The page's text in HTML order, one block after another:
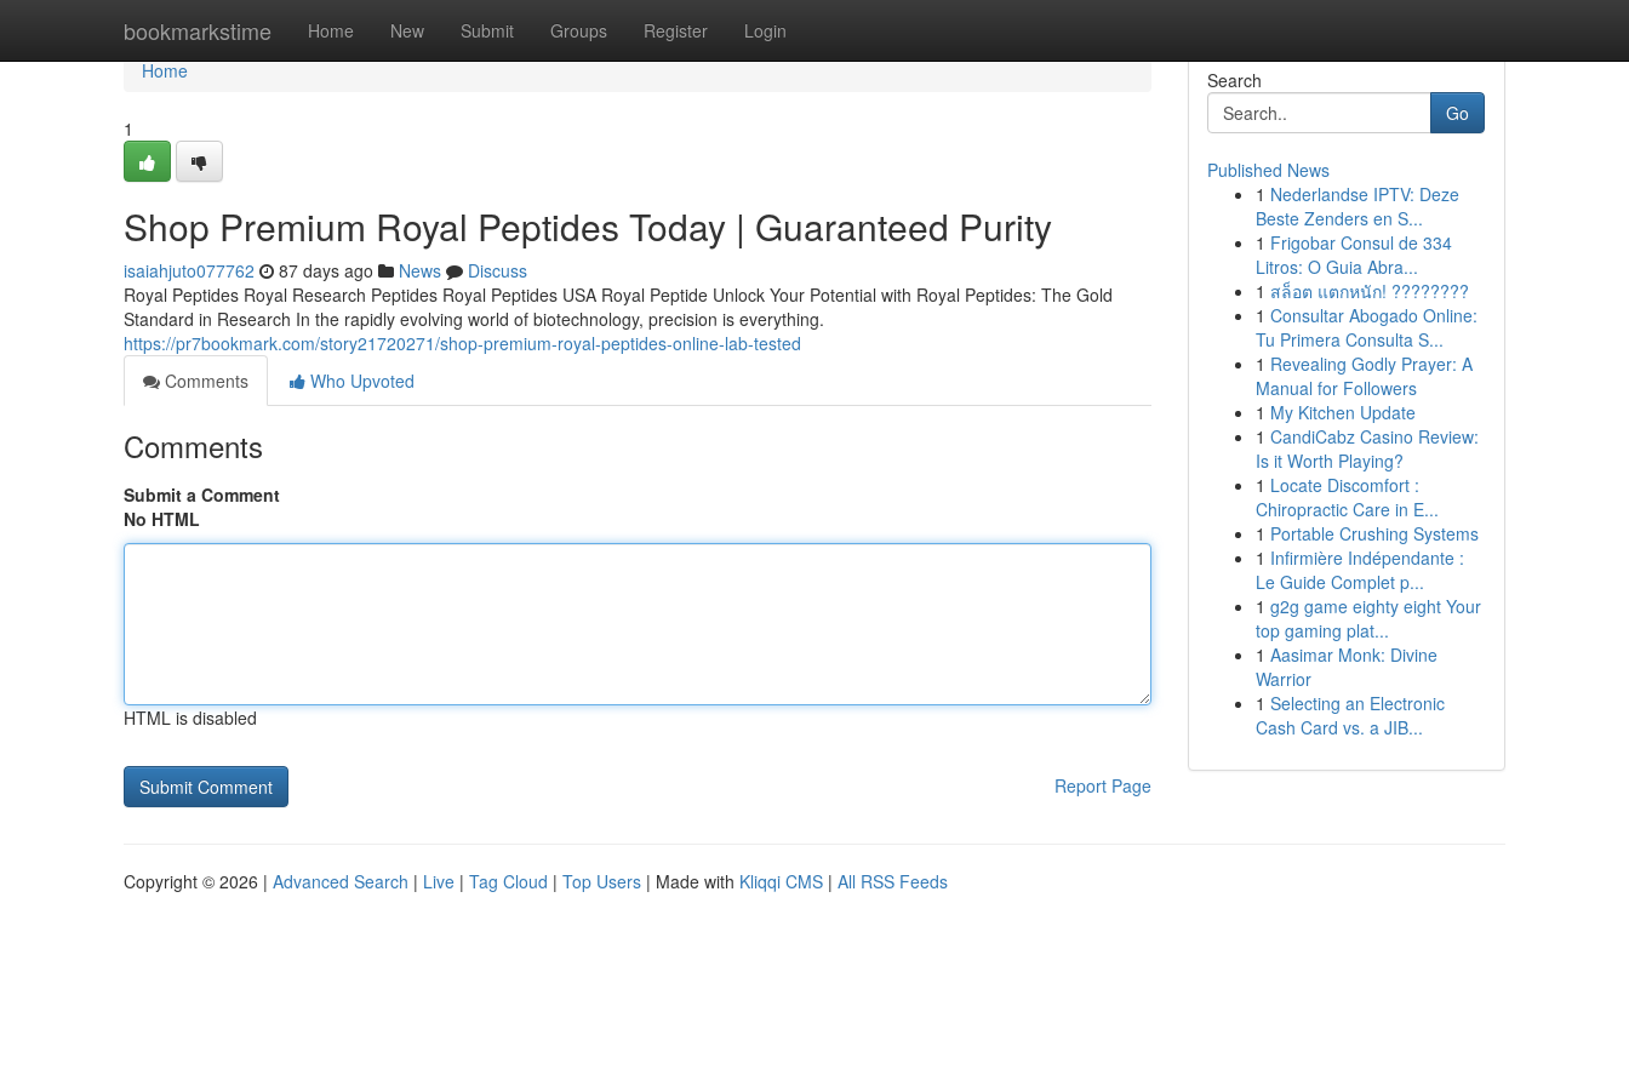
bookmarkstime Home New Submit Groups Register Login
Home
Home
1
Shop Premium Royal Peptides Today | Guaranteed Purity
isaiahjuto077762 87 days ago News
Discuss
Royal Peptides Royal Research Peptides Royal Peptides USA Royal Peptide Unlock Your Potential with Royal Peptides: The Gold
Standard in Research In the rapidly evolving world of biotechnology, precision is everything.
https://pr7bookmark.com/story21720271/shop-premium-royal-peptides-online-lab-tested
Comments
Who Upvoted
Comments
Submit a Comment
No HTML
HTML is disabled
Report Page
Search
Go
Published News
1 Nederlandse IPTV: Deze
Beste Zenders en S...
1 Frigobar Consul de 334
Litros: O Guia Abra...
1 สล็อต แตกหนัก! ????????
1 Consultar Abogado Online:
Tu Primera Consulta S...
1 Revealing Godly Prayer: A
Manual for Followers
1 My Kitchen Update
1 CandiCabz Casino Review:
Is it Worth Playing?
1 Locate Discomfort :
Chiropractic Care in E...
1 Portable Crushing Systems
1 Infirmière Indépendante :
Le Guide Complet p...
1 g2g game eighty eight Your
top gaming plat...
1 Aasimar Monk: Divine
Warrior
1 Selecting an Electronic
Cash Card vs. a JIB...
Copyright © 2026 | Advanced Search | Live | Tag Cloud | Top Users | Made with Kliqqi CMS | All RSS Feeds